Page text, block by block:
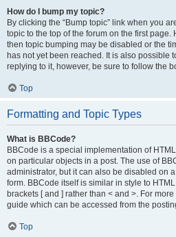
How do I bump my topic?
By clicking the “Bump topic” link when you
topic to the top of the forum on the first page.
then topic bumping may be disabled or the
has not yet been reached. It is also possible
replying to it, however, be sure to follow the
Top
Formatting and Topic Types
What is BBCode?
BBCode is a special implementation of
on particular objects in a post. The use of
administrator, but it can also be disabled on
form. BBCode itself is similar in style to
brackets [ and ] rather than < and >. For
guide which can be accessed from the
Top